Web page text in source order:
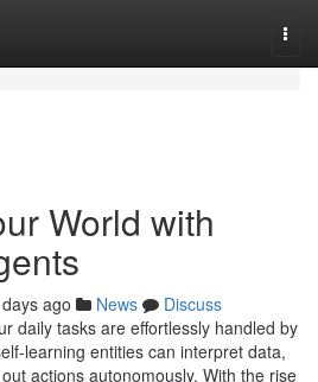
World with
ago News
Discuss
daily tasks are effortlessly handled by
learning entities can interpret data,
actions autonomously. With the rise